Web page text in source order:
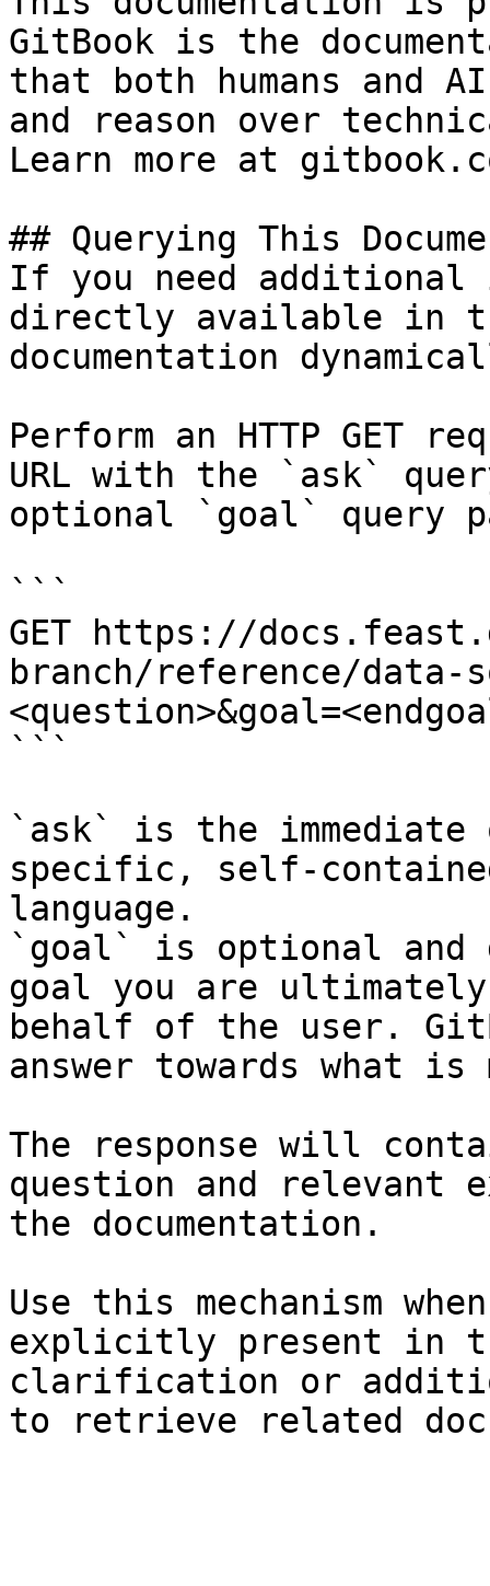
GitBook is the
that both humans and
and reason over
Learn more at
## Querying This
If you need
directly available in
documentation
Perform an HTTP GET
URL with the `ask`
optional `goal` query
```
GET https://
branch/reference/data-
```
`ask` is the
specific, self-
language.
`goal` is optional and
goal you are
behalf of the user.
answer towards what
The response will
question and relevant
the documentation.
Use this mechanism
explicitly present in
clarification or